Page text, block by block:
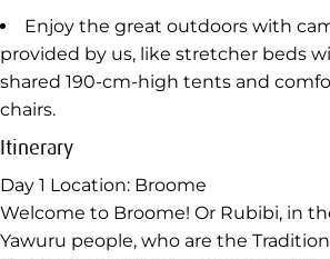
Enjoy the great outdoors with
provided by us, like stretcher beds
shared 190-cm-high tents and
chairs.
Itinerary
Day 1 Location: Broome
Welcome to Broome! Or Rubibi, in
Yawuru people, who are the